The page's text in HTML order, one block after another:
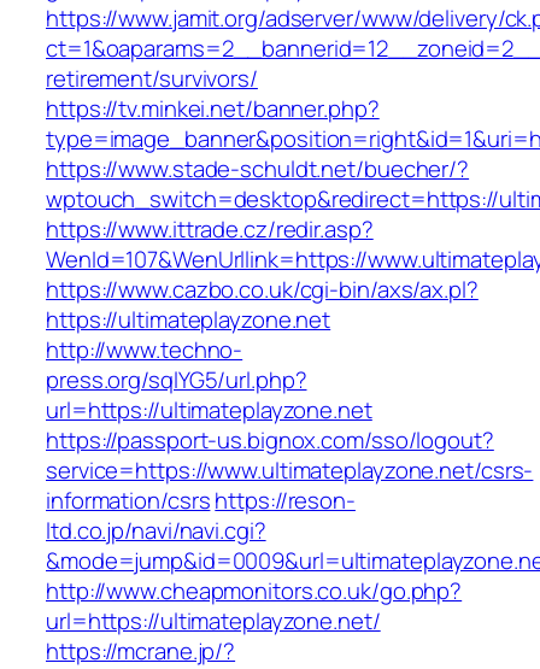
https://www.jamit.org/adserver/www/delivery/
retirement/survivors/
https://tv.minkei.net/banner.php?
https://www.stade-schuldt.net/buecher/?
wptouch_switch=desktop&redirect=https://
https://www.ittrade.cz/redir.asp?
WenId=107&WenUrllink=https://
https://www.cazbo.co.uk/cgi-bin/axs/ax.pl?
https://ultimateplayzone.net
http://www.techno-
press.org/sqlYG5/url.php?
url=https://ultimateplayzone.net
https://passport-us.bignox.com/sso/logout?
service=https://www.ultimateplayzone.net/csrs-
information/csrshttps://reson-
ltd.co.jp/navi/navi.cgi?
http://www.cheapmonitors.co.uk/go.php?
url=https://ultimateplayzone.net/
https://mcrane.jp/?